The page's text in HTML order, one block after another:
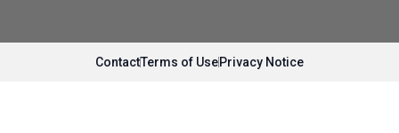
ContactTerms of UsePrivacy Notice